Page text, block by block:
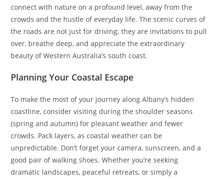
connect with nature on a profound level, away from the
crowds and the hustle of everyday life. The scenic curves of
the roads are not just for driving; they are invitations to pull
over, breathe deep, and appreciate the extraordinary
beauty of Western Australia’s south coast.
Planning Your Coastal Escape
To make the most of your journey along Albany’s hidden
coastline, consider visiting during the shoulder seasons
(spring and autumn) for pleasant weather and fewer
crowds. Pack layers, as coastal weather can be
unpredictable. Don’t forget your camera, sunscreen, and a
good pair of walking shoes. Whether you’re seeking
dramatic landscapes, peaceful retreats, or simply a